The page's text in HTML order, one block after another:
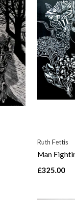
Ruth Fettis
Man
£325.00